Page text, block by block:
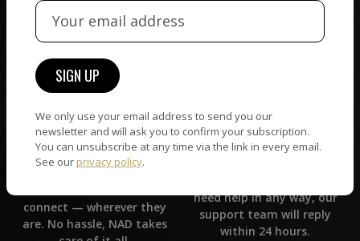
We believe in artists
receiving the full value of
their work. We take ZERO
commission on sales.
NAD are carefully hand-
WORLD WIDE COMMUNITY
connect — wherever they
are. No hassle, NAD takes
CUSTOMER SUPPORT
need help in any way, our
support team will reply
within 24 hours.
We only use your email address to send you our
newsletter and will ask you to confirm your subscription.
You can unsubscribe at any time via the link in every email.
See our privacy policy.